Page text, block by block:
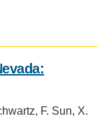
F. Sun, X.